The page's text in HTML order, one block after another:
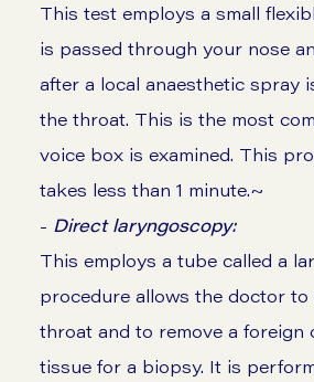
This test employs a small
is passed through your nose
after a local anaesthetic spray
the throat. This is the most
voice box is examined. This
takes less than 1 minute.~
- Direct laryngoscopy:
This employs a tube called a
procedure allows the doctor to
throat and to remove a foreign
tissue for a biopsy. It is